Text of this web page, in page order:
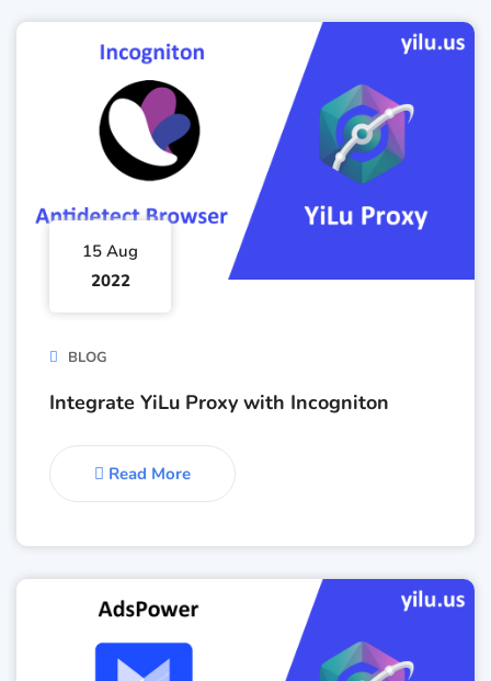
15 Aug
2022
BLOG
Integrate YiLu Proxy with Incogniton
Read More